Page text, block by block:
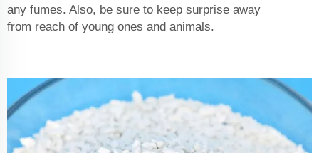
any fumes. Also, be sure to keep surprise away
from reach of young ones and animals.